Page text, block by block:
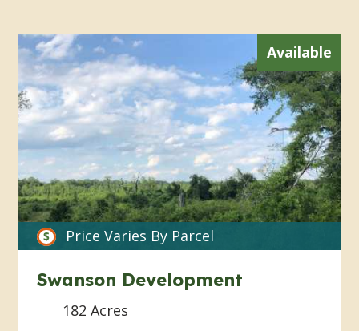
Available
Price Varies By Parcel
Swanson Development
182 Acres